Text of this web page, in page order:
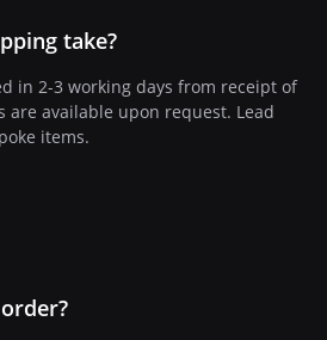
take?
in 2-3 working days from receipt of
are available upon request. Lead
items.